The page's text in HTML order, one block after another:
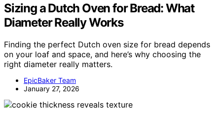
Sizing a Dutch Oven for Bread: What
Diameter Really Works
Finding the perfect Dutch oven size for bread depends
on your loaf and space, and here’s why choosing the
right diameter really matters.
EpicBaker Team
January 27, 2026